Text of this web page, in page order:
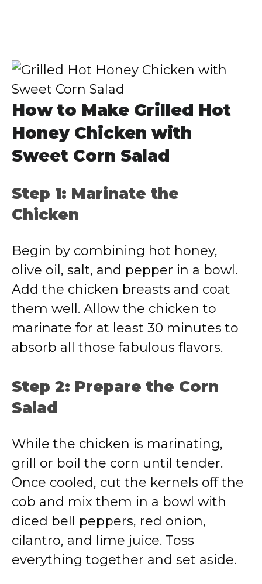
How to Make Grilled Hot
Honey Chicken with
Sweet Corn Salad
Step 1: Marinate the
Chicken
Begin by combining hot honey,
olive oil, salt, and pepper in a bowl.
Add the chicken breasts and coat
them well. Allow the chicken to
marinate for at least 30 minutes to
absorb all those fabulous flavors.
Step 2: Prepare the Corn
Salad
While the chicken is marinating,
grill or boil the corn until tender.
Once cooled, cut the kernels off the
cob and mix them in a bowl with
diced bell peppers, red onion,
cilantro, and lime juice. Toss
everything together and set aside.